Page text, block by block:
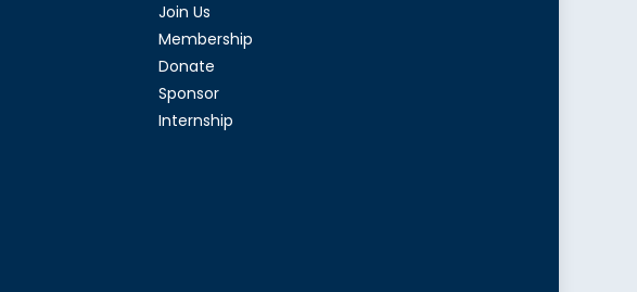
Join Us
Membership
Donate
Sponsor
Internship